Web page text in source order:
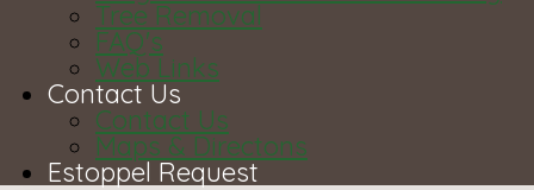
Tree Removal
FAQ's
Web Links
Contact Us
Contact Us
Maps & Directons
Estoppel Request